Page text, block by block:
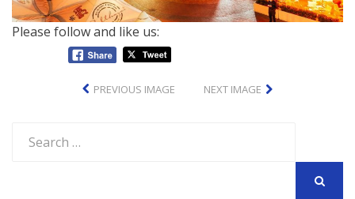
Please follow and like us:
PREVIOUS IMAGE NEXT IMAGE
for: